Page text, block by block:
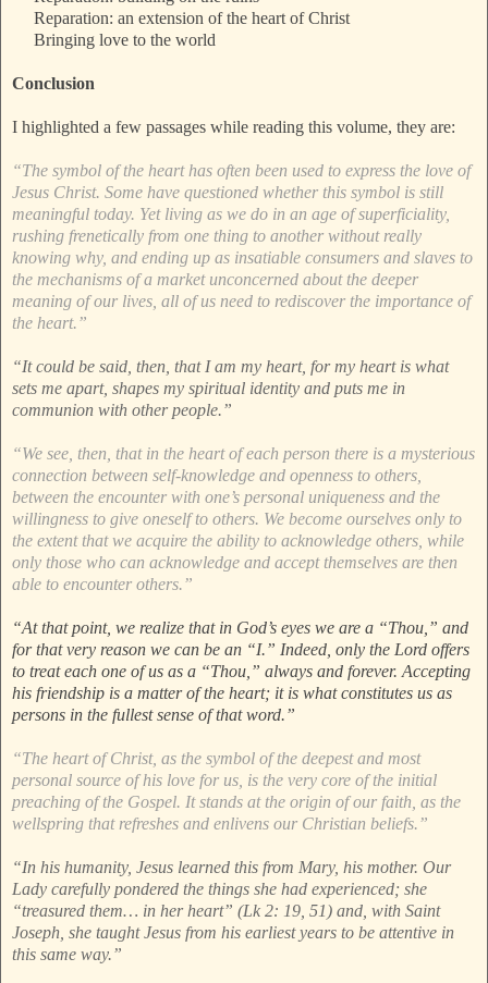
Reparation: an extension of the heart of Christ
Bringing love to the world
Conclusion
I highlighted a few passages while reading this volume, they are:
“The symbol of the heart has often been used to express the love of
Jesus Christ. Some have questioned whether this symbol is still
meaningful today. Yet living as we do in an age of superficiality,
rushing frenetically from one thing to another without really
knowing why, and ending up as insatiable consumers and slaves to
the mechanisms of a market unconcerned about the deeper
meaning of our lives, all of us need to rediscover the importance of
the heart.”
“It could be said, then, that I am my heart, for my heart is what
sets me apart, shapes my spiritual identity and puts me in
communion with other people.”
“We see, then, that in the heart of each person there is a mysterious
connection between self-knowledge and openness to others,
between the encounter with one’s personal uniqueness and the
willingness to give oneself to others. We become ourselves only to
the extent that we acquire the ability to acknowledge others, while
only those who can acknowledge and accept themselves are then
able to encounter others.”
“At that point, we realize that in God’s eyes we are a “Thou,” and
for that very reason we can be an “I.” Indeed, only the Lord offers
to treat each one of us as a “Thou,” always and forever. Accepting
his friendship is a matter of the heart; it is what constitutes us as
persons in the fullest sense of that word.”
“The heart of Christ, as the symbol of the deepest and most
personal source of his love for us, is the very core of the initial
preaching of the Gospel. It stands at the origin of our faith, as the
wellspring that refreshes and enlivens our Christian beliefs.”
“In his humanity, Jesus learned this from Mary, his mother. Our
Lady carefully pondered the things she had experienced; she
“treasured them… in her heart” (Lk 2: 19, 51) and, with Saint
Joseph, she taught Jesus from his earliest years to be attentive in
this same way.”